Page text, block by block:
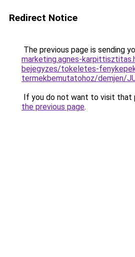
Redirect Notice
The previous page is sending
marketing.agnes-
bejegyzes/tokeletes-
termekbemutatohoz/demjen/
If you do not want to visit that
the previous page.